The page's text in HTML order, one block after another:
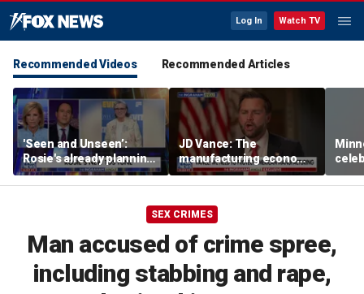
Log In Watch TV
Recommended Videos Recommended Articles
'Seen and Unseen’:
Rosie's already planning
her opening act
JD Vance: The
manufacturing economy
is the foundation of the
middle class
SEX CRIMES
Man accused of crime spree,
including stabbing and rape,